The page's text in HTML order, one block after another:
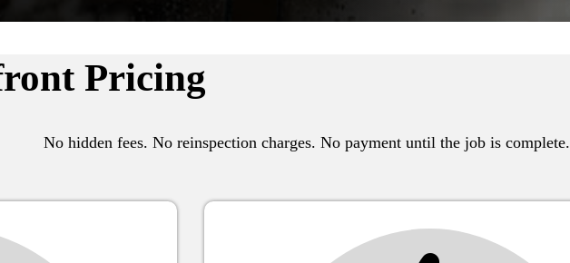
Pricing
No hidden fees. No reinspection charges. No payment until the job is complete.